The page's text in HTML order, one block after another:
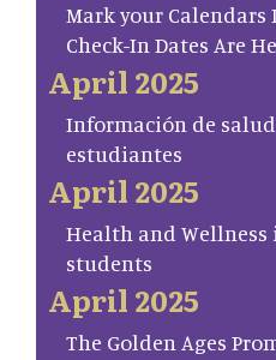
Mark your Calendars
Check-In Dates Are
April 2025
Información de
estudiantes
April 2025
Health and
students
April 2025
The Golden Ages